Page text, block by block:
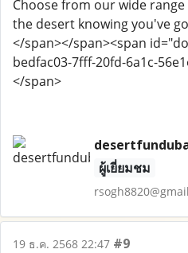
Choose from our wide
the desert knowing you've
</span></span><span
bedfac03-7fff-20fd-6a1c-
</span>
ผู้เยี่ยมชม
19 ธ.ค. 2568 22:47 #9